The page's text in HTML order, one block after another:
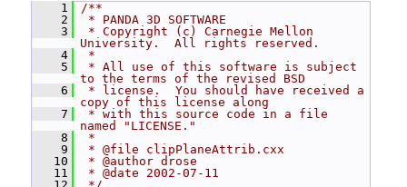
    1
/**
    2
* PANDA 3D SOFTWARE
    3
* Copyright (c) Carnegie Mellon
University.  All rights reserved.
    4
*
    5
* All use of this software is subject
to the terms of the revised BSD
    6
* license.  You should have received a
copy of this license along
    7
* with this source code in a file
named "LICENSE."
    8
*
    9
* @file clipPlaneAttrib.cxx
   10
* @author drose
   11
* @date 2002-07-11